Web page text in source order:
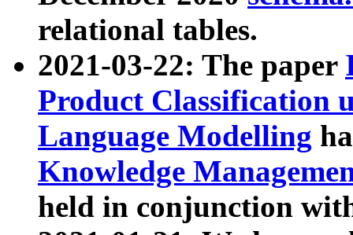
relational tables.
2021-03-22: The paper
Product Classification
Language Modelling
Knowledge
held in conjunction